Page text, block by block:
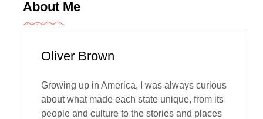
About Me
Oliver Brown
Growing up in America, I was always curious
about what made each state unique, from its
people and culture to the stories and places